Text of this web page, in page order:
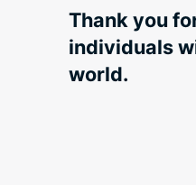
Thank you
individuals
world.